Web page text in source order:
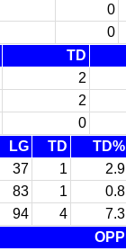
0
0
TD
2
2
0
LG TD TD%
37 1 2.9
83 1 0.8
94 4 7.3
OPP